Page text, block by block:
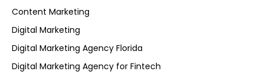
Content Marketing
Digital Marketing
Digital Marketing Agency Florida
Digital Marketing Agency for Fintech